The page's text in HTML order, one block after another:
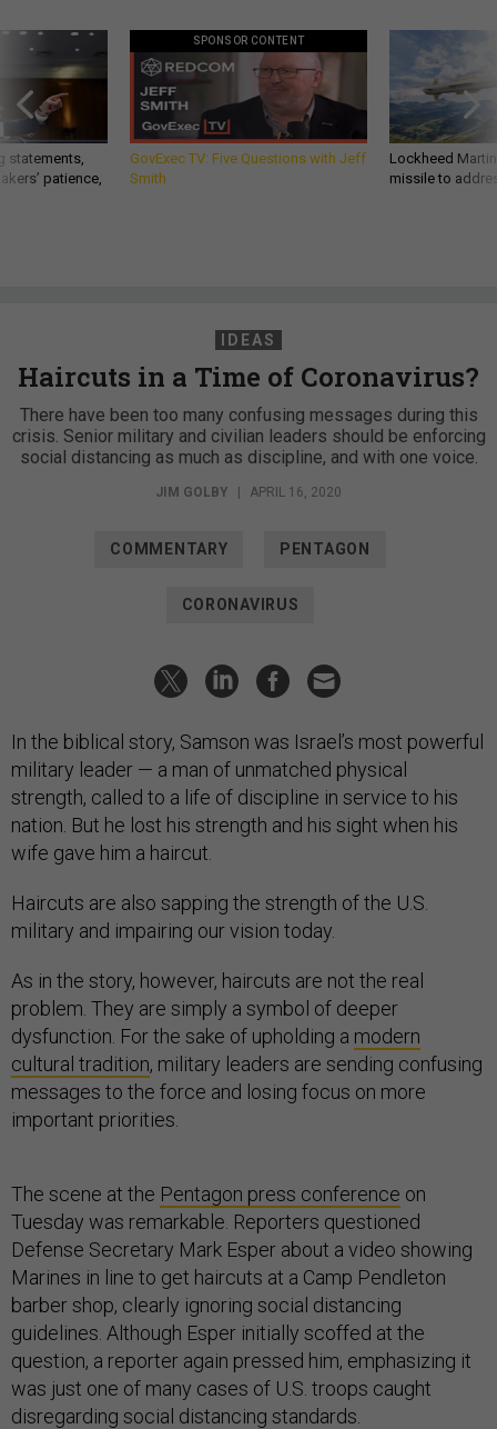
statements,
patience,
SPONSOR CONTENT
GovExec TV: Five Questions with Jeff
Smith
Lockheed
missile to
IDEAS
Haircuts in a Time of Coronavirus?
There have been too many confusing messages during this
crisis. Senior military and civilian leaders should be enforcing
social distancing as much as discipline, and with one voice.
JIM GOLBY | APRIL 16, 2020
COMMENTARY PENTAGON
CORONAVIRUS
In the biblical story, Samson was Israel’s most powerful
military leader — a man of unmatched physical
strength, called to a life of discipline in service to his
nation. But he lost his strength and his sight when his
wife gave him a haircut.
Haircuts are also sapping the strength of the U.S.
military and impairing our vision today.
As in the story, however, haircuts are not the real
problem. They are simply a symbol of deeper
dysfunction. For the sake of upholding a modern
cultural tradition, military leaders are sending confusing
messages to the force and losing focus on more
important priorities.
The scene at the Pentagon press conference on
Tuesday was remarkable. Reporters questioned
Defense Secretary Mark Esper about a video showing
Marines in line to get haircuts at a Camp Pendleton
barber shop, clearly ignoring social distancing
guidelines. Although Esper initially scoffed at the
question, a reporter again pressed him, emphasizing it
was just one of many cases of U.S. troops caught
disregarding social distancing standards.